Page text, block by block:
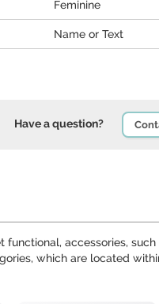
Feminine
Name or Text
Have a question?
accessories, such
which are located